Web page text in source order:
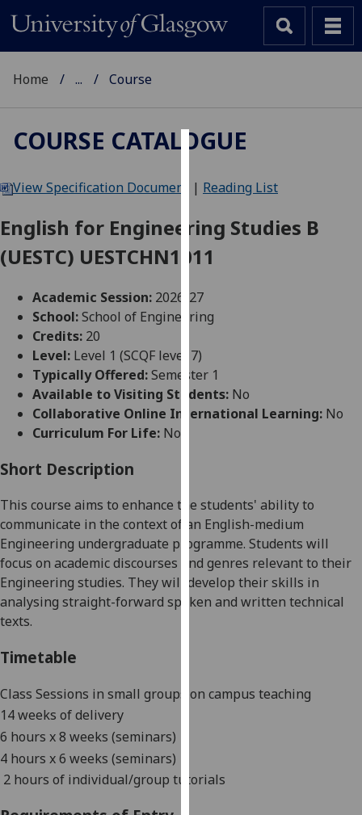
We
cookies
to
user
experience
allow
for
personalised
advertising
can
find
out
more
about
cookies
them
policy
Home ... Course
COURSE CATALOGUE
View Specification Document | Reading List
English for Engineering Studies B
(UESTC) UESTCHN1011
Academic Session: 2026-27
School:School of Engineering
Credits: 20
Level: Level 1 (SCQF level 7)
Typically Offered:Semester 1
Available to Visiting Students: No
Collaborative Online International Learning: No
Curriculum For Life: No
Short Description
This course aims to enhance the students' ability to
communicate in the context of an English-medium
Engineering undergraduate programme. Students will
focus on academic discourses and genres relevant to their
Engineering studies. They will develop their skills in
analysing straight-forward spoken and written technical
texts.
Timetable
Class Sessions in small groups on campus teaching
14 weeks of delivery
6 hours x 8 weeks (seminars)
4 hours x 6 weeks (seminars)
2 hours of individual/group tutorials